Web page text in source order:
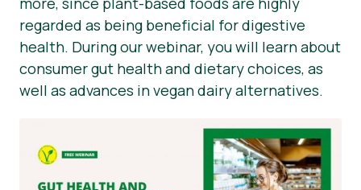
regarded as being beneficial for digestive
health. During our webinar, you will learn about
consumer gut health and dietary choices, as
well as advances in vegan dairy alternatives.